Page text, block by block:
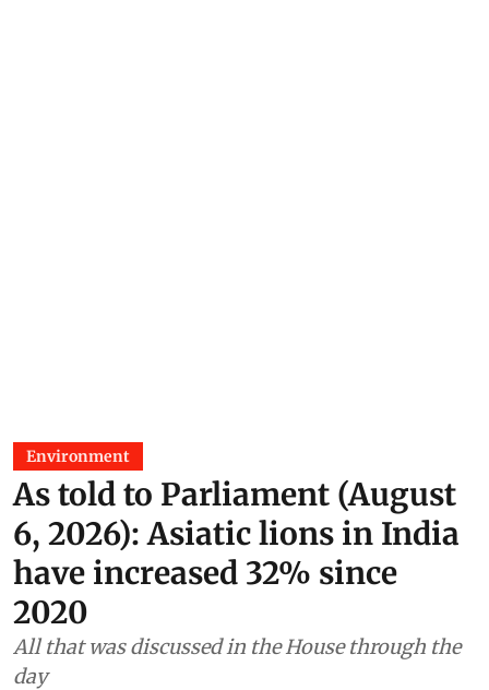
Environment
As told to Parliament (August
6, 2026): Asiatic lions in India
have increased 32% since
2020
All that was discussed in the House through the
day